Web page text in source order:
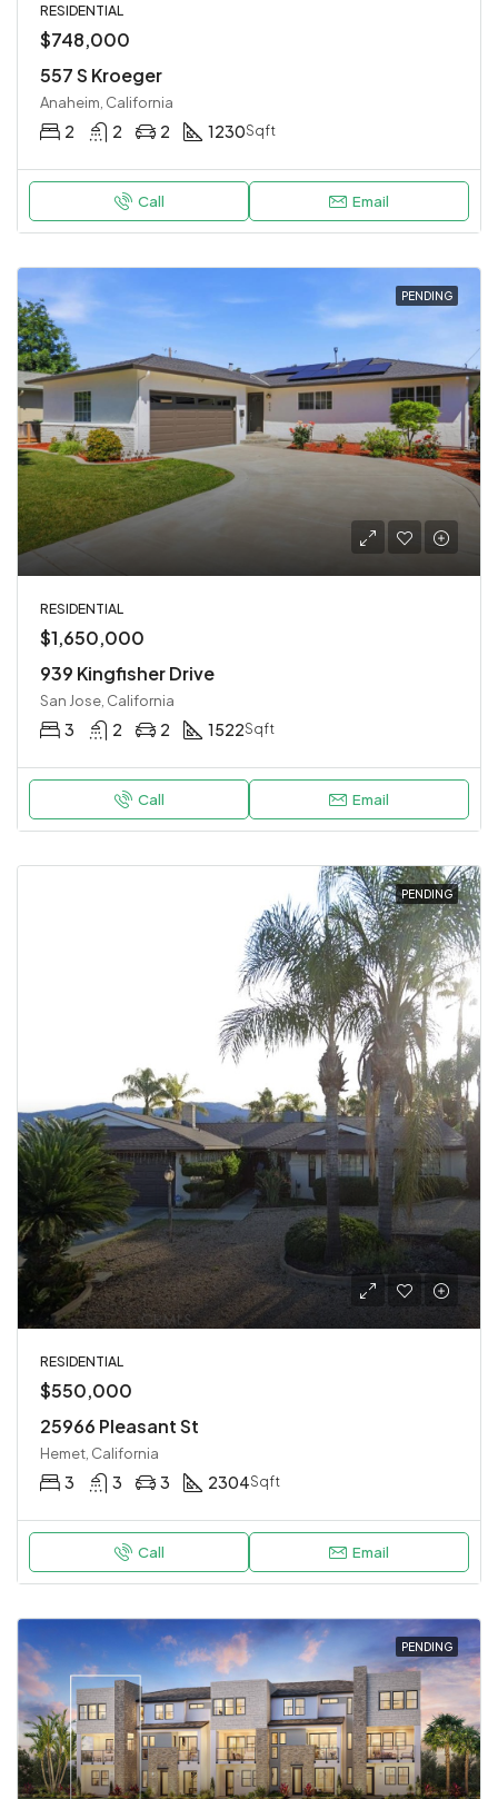
RESIDENTIAL
$748,000
557 S Kroeger
Anaheim, California
2 2 2 1230Sqft
Call Email
PENDING
RESIDENTIAL
$1,650,000
939 Kingfisher Drive
San Jose, California
3 2 2 1522Sqft
Call Email
PENDING
RESIDENTIAL
$550,000
25966 Pleasant St
Hemet, California
3 3 3 2304Sqft
Call Email
PENDING